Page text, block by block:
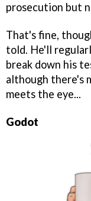
prosecution but
That's fine,
told. He'll
break down his
although there's
meets the eye...
Godot